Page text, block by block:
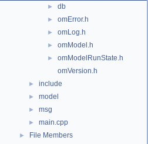
► db
► omError.h
► omLog.h
► omModel.h
►
omModelRunState.h
omVersion.h
► include
► model
► msg
► main.cpp
► File Members